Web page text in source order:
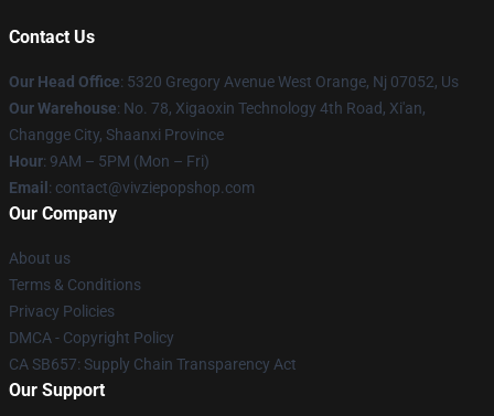
Contact Us
Our Head Office: 5320 Gregory Avenue West Orange, Nj 07052, Us
Our Warehouse: No. 78, Xigaoxin Technology 4th Road, Xi'an,
Changge City, Shaanxi Province
Hour: 9AM – 5PM (Mon – Fri)
Email : contact@vivziepopshop.com
Our Company
About us
Terms & Conditions
Privacy Policies
DMCA - Copyright Policy
CA SB657: Supply Chain Transparency Act
Our Support